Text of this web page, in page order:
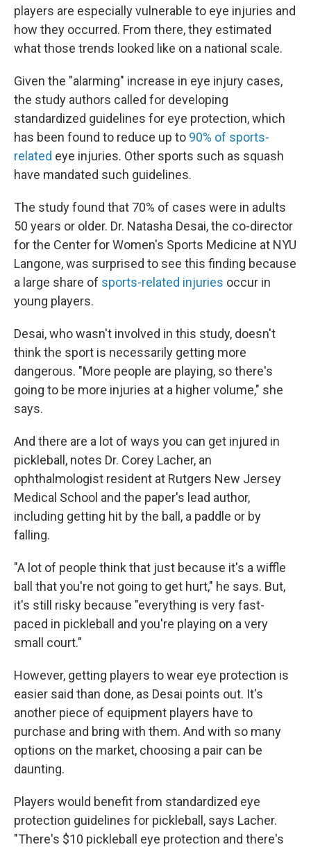
players are especially vulnerable to eye injuries and
how they occurred. From there, they estimated
what those trends looked like on a national scale.
Given the "alarming" increase in eye injury cases,
the study authors called for developing
standardized guidelines for eye protection, which
has been found to reduce up to 90% of sports-
related eye injuries. Other sports such as squash
have mandated such guidelines.
The study found that 70% of cases were in adults
50 years or older. Dr. Natasha Desai, the co-director
for the Center for Women's Sports Medicine at NYU
Langone, was surprised to see this finding because
a large share of sports-related injuries occur in
young players.
Desai, who wasn't involved in this study, doesn't
think the sport is necessarily getting more
dangerous. "More people are playing, so there's
going to be more injuries at a higher volume," she
says.
And there are a lot of ways you can get injured in
pickleball, notes Dr. Corey Lacher, an
ophthalmologist resident at Rutgers New Jersey
Medical School and the paper's lead author,
including getting hit by the ball, a paddle or by
falling.
"A lot of people think that just because it's a wiffle
ball that you're not going to get hurt," he says. But,
it's still risky because "everything is very fast-
paced in pickleball and you're playing on a very
small court."
However, getting players to wear eye protection is
easier said than done, as Desai points out. It's
another piece of equipment players have to
purchase and bring with them. And with so many
options on the market, choosing a pair can be
daunting.
Players would benefit from standardized eye
protection guidelines for pickleball, says Lacher.
"There's $10 pickleball eye protection and there's